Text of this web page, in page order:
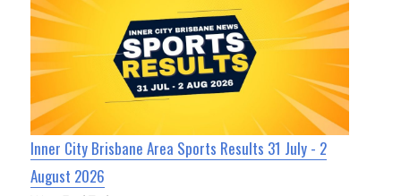
Inner City Brisbane Area Sports Results 31 July - 2
August 2026